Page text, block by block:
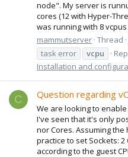
node". My server is
cores (12 with Hyper-
was running with 8
mammutserver Thread
task error
vcpu
Installation and
C Question regarding
We are looking to
I've seen that it's only
nor Cores. Assuming
practice to set Sockets: 2
according to the guest